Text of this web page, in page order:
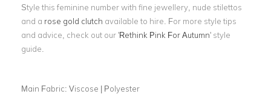
Style this feminine number with fine jewellery, nude stilettos
and a rose gold clutch available to hire. For more style tips
and advice, check out our 'Rethink Pink For Autumn' style
guide.
Main Fabric: Viscose | Polyester